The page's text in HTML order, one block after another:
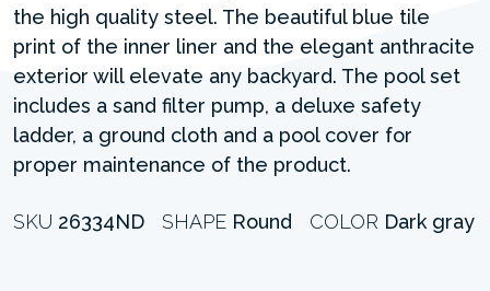
the high quality steel. The beautiful blue tile
print of the inner liner and the elegant anthracite
exterior will elevate any backyard. The pool set
includes a sand filter pump, a deluxe safety
ladder, a ground cloth and a pool cover for
proper maintenance of the product.
SKU 26334ND SHAPE Round COLOR Dark gray